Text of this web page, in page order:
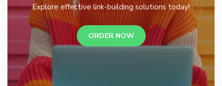
Explore effective link-building solutions today!
ORDER NOW